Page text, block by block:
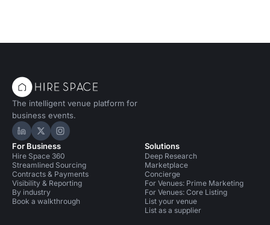
The intelligent venue platform for
business events.
Hire Space on LinkedIn
Hire Space on X
Hire Space on Instagram
For Business
Hire Space 360
Streamlined Sourcing
Contracts & Payments
Visibility & Reporting
By industry
Book a walkthrough
Solutions
Deep Research
Marketplace
Concierge
For Venues: Prime Marketing
For Venues: Core Listing
List your venue
List as a supplier